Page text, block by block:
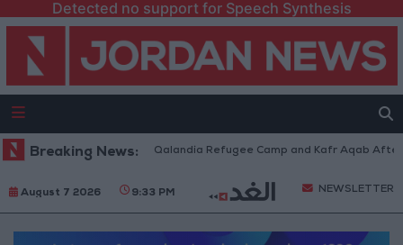
Detected no support for Speech Synthesis
Breaking News:
Withdraw from Qalandia Refugee Camp and Kafr Aqab After Two-
August 7 2026 9:33 PM NEWSLETTER